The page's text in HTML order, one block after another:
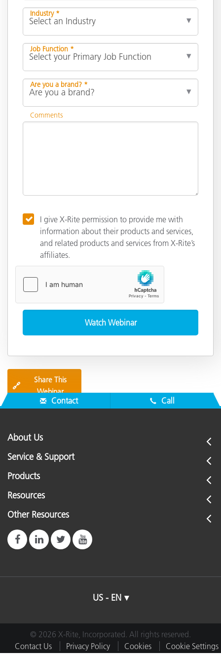
Industry *
Job Function *
Are you a brand? *
Comments
I give X-Rite permission to provide me with
information about their products and services,
and related products and services from X-Rite’s
affiliates.
🔗
Share This
Webinar
Contact Call
About Us
Service & Support
Products
Resources
Other Resources
US - EN
© 2026 X-Rite, Incorporated. All rights reserved.
Contact Us
Privacy Policy Cookies
Cookie Settings